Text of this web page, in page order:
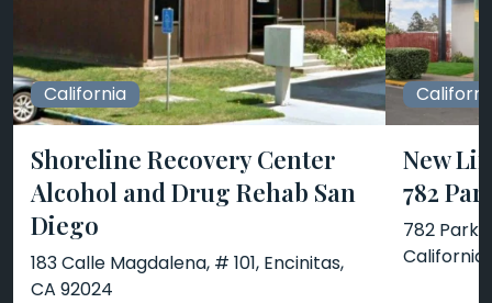
California
Shoreline Recovery Center
Alcohol and Drug Rehab San
Diego
183 Calle Magdalena, # 101, Encinitas,
CA 92024
New
782
782 Park
California